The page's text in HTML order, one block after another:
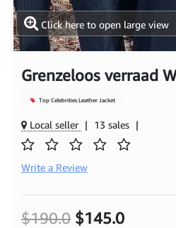
Click here to open large view
Grenzeloos verraad
Top Celebrities Leather Jacket
Local seller | 13 sales |
Write a Review
$190.0 $145.0